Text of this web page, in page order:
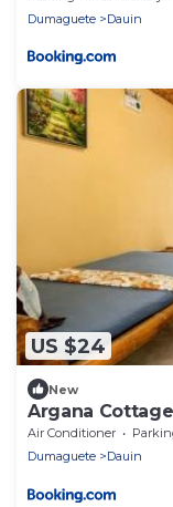
Dumaguete
Dauin
US $24
New
Argana
Air Conditioner
Dumaguete
Dauin